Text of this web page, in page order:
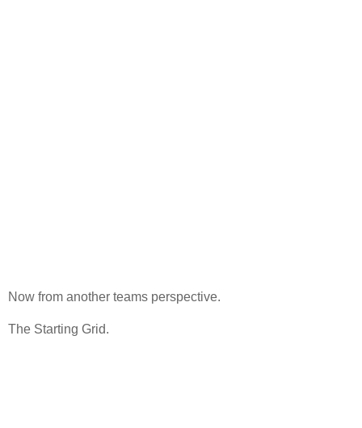
Now from another teams perspective.
The Starting Grid.